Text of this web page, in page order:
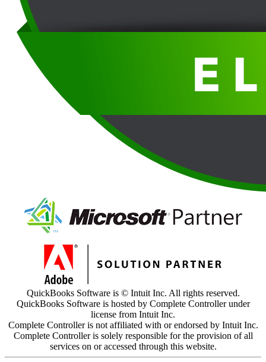
QuickBooks Software is © Intuit Inc. All rights reserved.
QuickBooks Software is hosted by Complete Controller under
license from Intuit Inc.
Complete Controller is not affiliated with or endorsed by Intuit Inc.
Complete Controller is solely responsible for the provision of all
services on or accessed through this website.